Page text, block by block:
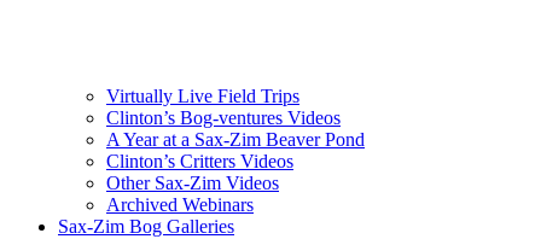
Virtually Live Field Trips
Clinton’s Bog-ventures Videos
A Year at a Sax-Zim Beaver Pond
Clinton’s Critters Videos
Other Sax-Zim Videos
Archived Webinars
Sax-Zim Bog Galleries